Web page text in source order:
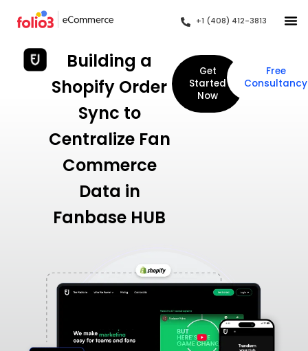
+1 (408) 412-3813
Building a
Shopify Order
Sync to
Centralize Fan
Commerce
Data in
Fanbase HUB
Get
Started
Now
Free
Consultancy